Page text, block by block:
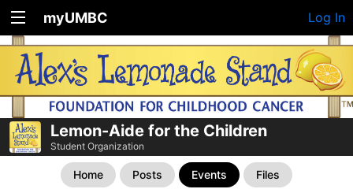
myUMBC Log In
Lemon-Aide for the Children
Student Organization
Home Posts Events Files